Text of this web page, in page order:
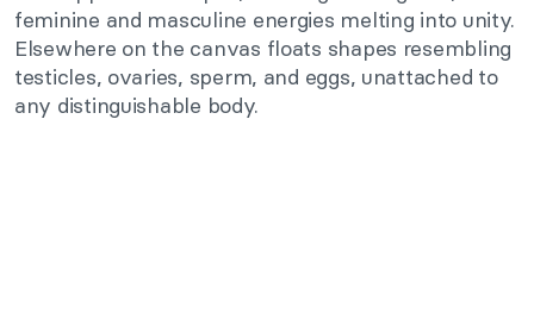
feminine and masculine energies melting into unity.
Elsewhere on the canvas floats shapes resembling
testicles, ovaries, sperm, and eggs, unattached to
any distinguishable body.